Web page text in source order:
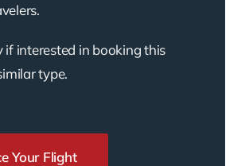
if interested in booking this
type.
Your Flight